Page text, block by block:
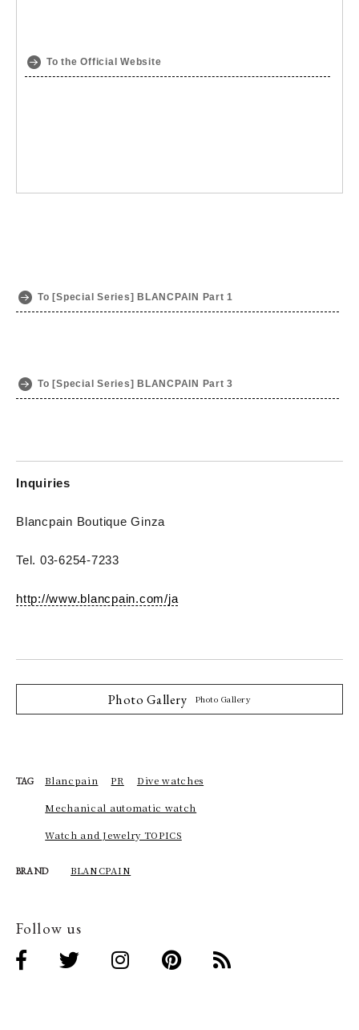
To the Official Website
To [Special Series] BLANCPAIN Part 1
To [Special Series] BLANCPAIN Part 3
Inquiries
Blancpain Boutique Ginza
Tel. 03-6254-7233
http://www.blancpain.com/ja
Photo Gallery Photo Gallery
TAG Blancpain PR Dive watches
Mechanical automatic watch
Watch and Jewelry TOPICS
BRAND BLANCPAIN
Follow us